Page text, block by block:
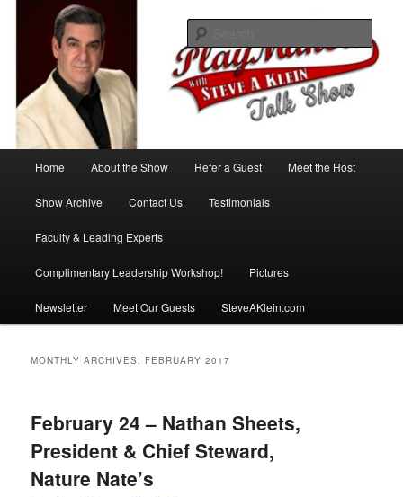
secondary
PlayMakers Talk Show
with Steve A Klein
Home About the Show Refer a Guest Meet the Host
Show Archive Contact Us Testimonials
Faculty & Leading Experts
Complimentary Leadership Workshop! Pictures
Newsletter Meet Our Guests SteveAKlein.com
MONTHLY ARCHIVES: FEBRUARY 2017
February 24 – Nathan Sheets,
President & Chief Steward,
Nature Nate’s